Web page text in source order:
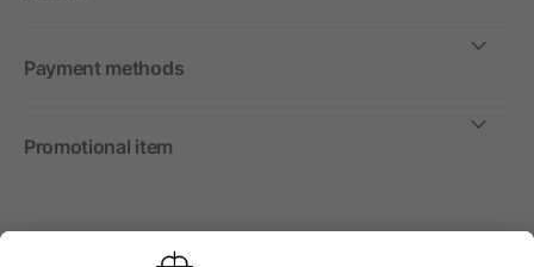
Payment methods
Promotional item
International